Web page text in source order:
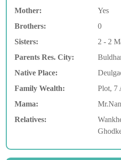
Mother:
Yes
Brothers:
0
Sisters:
2 - 2
Parents Res. City:
Native Place:
Family Wealth:
Plot, 7
Mama:
Relatives: